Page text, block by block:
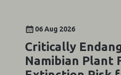
06 Aug 2026
Critically
Namibian Plant